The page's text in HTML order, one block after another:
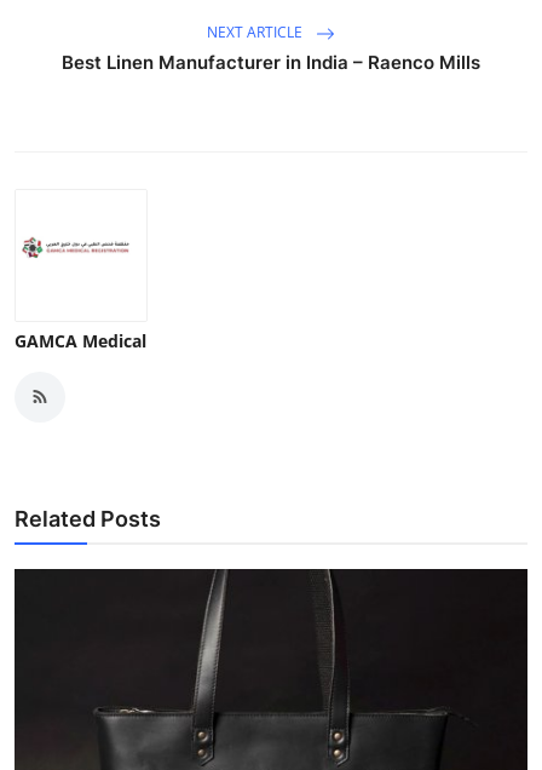
NEXT ARTICLE
Best Linen Manufacturer in India – Raenco Mills
GAMCA Medical
Related Posts